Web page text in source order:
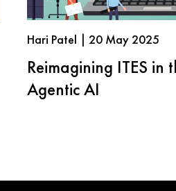
Hari Patel | 20 May 2025
Reimagining ITES in
Agentic AI